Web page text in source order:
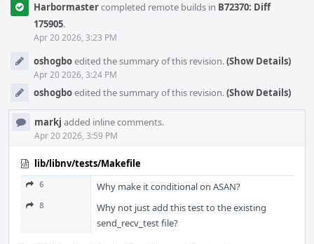
Harbormastercompleted remote builds in B72370: Diff
175905.
Apr 20 2026, 3:23 PM
oshogboedited the summary of this revision.(Show Details)
Apr 20 2026, 3:24 PM
oshogboedited the summary of this revision.(Show Details)
markj added inline comments.
Apr 20 2026, 3:59 PM
lib/libnv/tests/Makefile
6 Why make it conditional on ASAN?
8
Why not just add this test to the existing
send_recv_test file?